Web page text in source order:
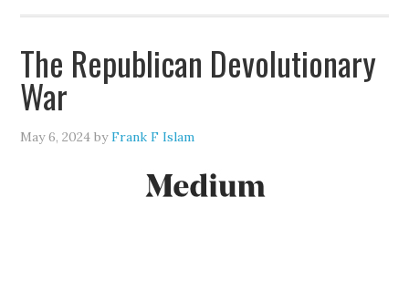
The Republican Devolutionary
War
May 6, 2024 byFrank F Islam